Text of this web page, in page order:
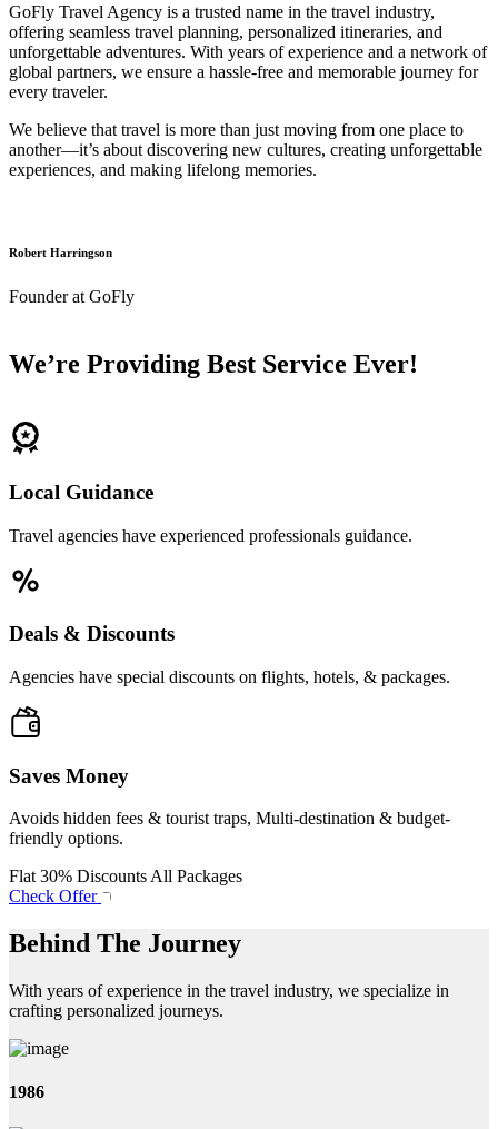
GoFly Travel Agency is a trusted name in the travel industry,
offering seamless travel planning, personalized itineraries, and
unforgettable adventures. With years of experience and a network of
global partners, we ensure a hassle-free and memorable journey for
every traveler.
We believe that travel is more than just moving from one place to
another—it’s about discovering new cultures, creating unforgettable
experiences, and making lifelong memories.
Robert Harringson
Founder at GoFly
We’re Providing Best Service Ever!
Local Guidance
Travel agencies have experienced professionals guidance.
Deals & Discounts
Agencies have special discounts on flights, hotels, & packages.
Saves Money
Avoids hidden fees & tourist traps, Multi-destination & budget-
friendly options.
Flat 30% Discounts All Packages
Check Offer
Behind The Journey
With years of experience in the travel industry, we specialize in
crafting personalized journeys.
1986